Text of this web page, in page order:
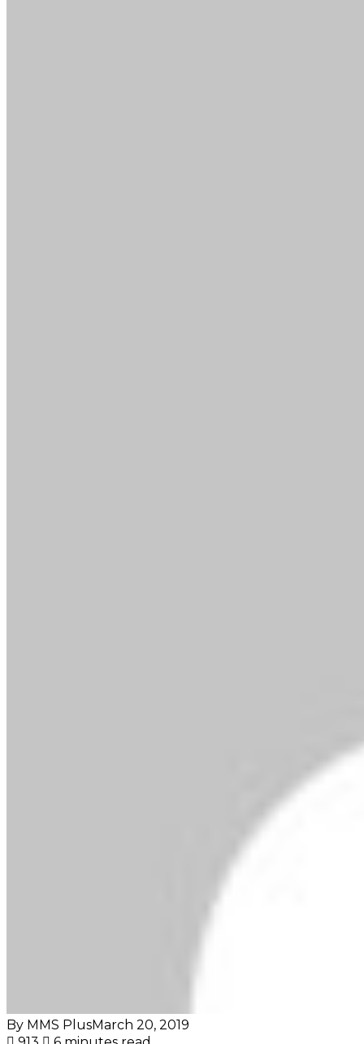
By MMS PlusMarch 20, 2019